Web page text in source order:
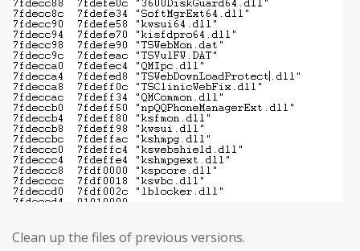
Clean up the files of previous versions.